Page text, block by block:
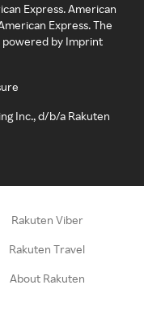
Express. American
Express. The
powered by Imprint
Inc., d/b/a Rakuten
Rakuten Viber
Rakuten Travel
About Rakuten